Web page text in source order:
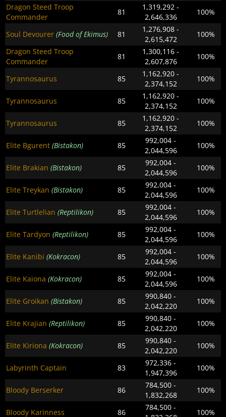
Dragon Steed Troop
Commander
81
1,319,292 -
2,646,336
100%
Soul Devourer (Food of Ekimus) 81
1,276,908 -
2,615,472
100%
Dragon Steed Troop
Commander
81
1,300,116 -
2,607,876
100%
Tyrannosaurus 85
1,162,920 -
2,374,152
100%
Tyrannosaurus 85
1,162,920 -
2,374,152
100%
Tyrannosaurus 85
1,162,920 -
2,374,152
100%
Elite Bgurent (Bistakon) 85
992,004 -
2,044,596
100%
Elite Brakian (Bistakon) 85
992,004 -
2,044,596
100%
Elite Treykan (Bistakon) 85
992,004 -
2,044,596
100%
Elite Turtlelian (Reptilikon) 85
992,004 -
2,044,596
100%
Elite Tardyon (Reptilikon) 85
992,004 -
2,044,596
100%
Elite Kanibi (Kokracon) 85
992,004 -
2,044,596
100%
Elite Kaiona (Kokracon) 85
992,004 -
2,044,596
100%
Elite Groikan (Bistakon) 85
990,840 -
2,042,220
100%
Elite Krajian (Reptilikon) 85
990,840 -
2,042,220
100%
Elite Kiriona (Kokracon) 85
990,840 -
2,042,220
100%
Labyrinth Captain 83
972,336 -
1,947,396
100%
Bloody Berserker 86
784,500 -
1,832,268
100%
Bloody Karinness 86
784,500 -
100%